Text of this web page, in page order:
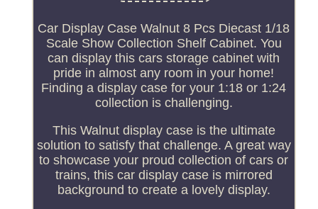
Car Display Case Walnut 8 Pcs Diecast 1/18
Scale Show Collection Shelf Cabinet. You
can display this cars storage cabinet with
pride in almost any room in your home!
Finding a display case for your 1:18 or 1:24
collection is challenging.
This Walnut display case is the ultimate
solution to satisfy that challenge. A great way
to showcase your proud collection of cars or
trains, this car display case is mirrored
background to create a lovely display.